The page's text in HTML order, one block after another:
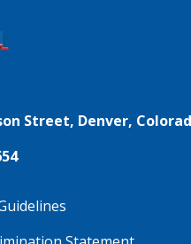
Street, Denver,